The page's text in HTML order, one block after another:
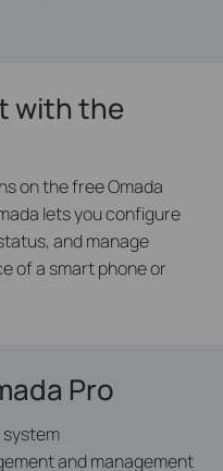
with the
on the free Omada
lets you configure
and manage
of a smart phone or
Pro
system
and management